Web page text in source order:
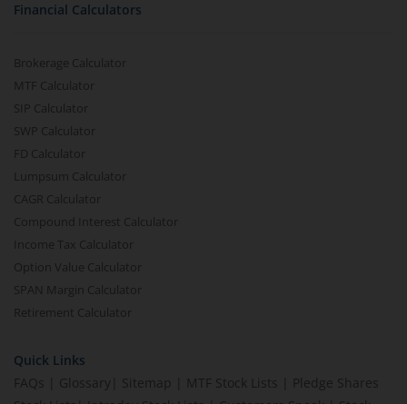
Financial Calculators
Brokerage Calculator
MTF Calculator
SIP Calculator
SWP Calculator
FD Calculator
Lumpsum Calculator
CAGR Calculator
Compound Interest Calculator
Income Tax Calculator
Option Value Calculator
SPAN Margin Calculator
Retirement Calculator
Quick Links
FAQs
Glossary Sitemap MTF Stock Lists
Pledge Shares